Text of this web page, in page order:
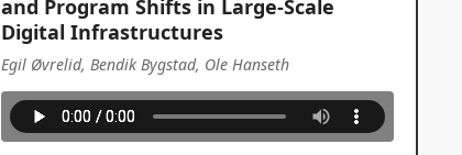
and Program Shifts in Large-Scale
Digital Infrastructures
Egil Øvrelid, Bendik Bygstad, Ole Hanseth